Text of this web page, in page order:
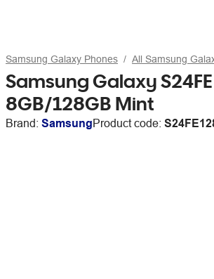
Samsung Galaxy Phones All Samsung
Samsung Galaxy S24FE
8GB/128GB Mint
Brand: SamsungProduct code: